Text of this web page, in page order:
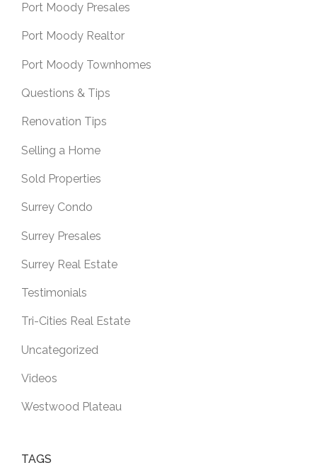
Port Moody Presales
Port Moody Realtor
Port Moody Townhomes
Questions & Tips
Renovation Tips
Selling a Home
Sold Properties
Surrey Condo
Surrey Presales
Surrey Real Estate
Testimonials
Tri-Cities Real Estate
Uncategorized
Videos
Westwood Plateau
TAGS